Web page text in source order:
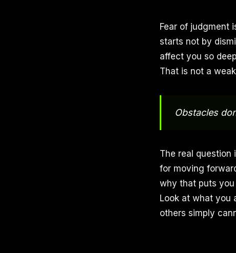
Fear of judgment
starts not by
affect you so
That is not a
Obstacles
The real question
for moving
why that puts
Look at what you
others simply